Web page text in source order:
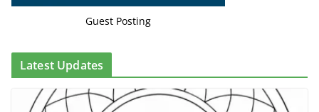
Guest Posting
Latest Updates